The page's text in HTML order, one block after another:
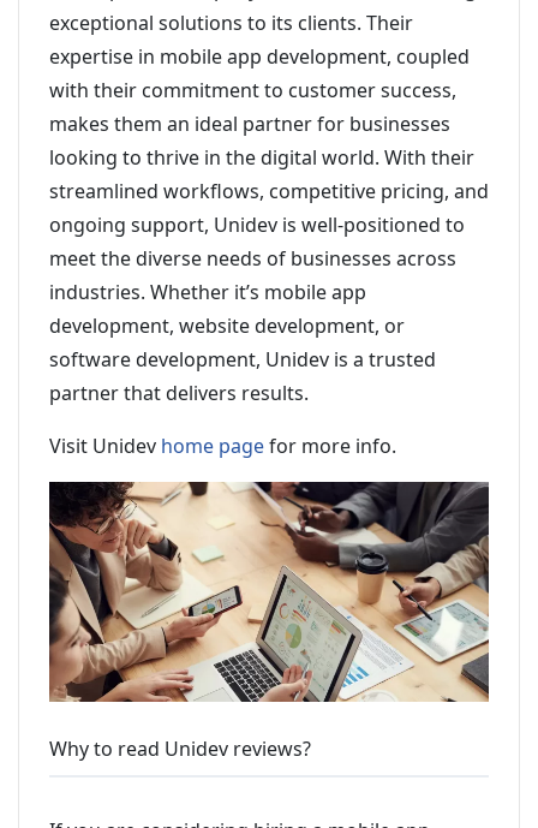
exceptional solutions to its clients. Their
expertise in mobile app development, coupled
with their commitment to customer success,
makes them an ideal partner for businesses
looking to thrive in the digital world. With their
streamlined workflows, competitive pricing, and
ongoing support, Unidev is well-positioned to
meet the diverse needs of businesses across
industries. Whether it’s mobile app
development, website development, or
software development, Unidev is a trusted
partner that delivers results.
Visit Unidev home pagefor more info.
Why to read Unidev reviews?